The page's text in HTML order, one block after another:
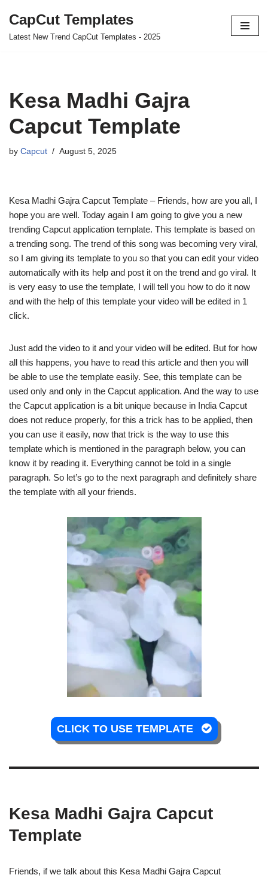
Skip
CapCut Templates
Latest New Trend CapCut Templates - 2025
Kesa Madhi Gajra
Capcut Template
by Capcut August 5, 2025
Kesa Madhi Gajra Capcut Template – Friends, how are you all, I
hope you are well. Today again I am going to give you a new
trending Capcut application template. This template is based on
a trending song. The trend of this song was becoming very viral,
so I am giving its template to you so that you can edit your video
automatically with its help and post it on the trend and go viral. It
is very easy to use the template, I will tell you how to do it now
and with the help of this template your video will be edited in 1
click.
Just add the video to it and your video will be edited. But for how
all this happens, you have to read this article and then you will
be able to use the template easily. See, this template can be
used only and only in the Capcut application. And the way to use
the Capcut application is a bit unique because in India Capcut
does not reduce properly, for this a trick has to be applied, then
you can use it easily, now that trick is the way to use this
template which is mentioned in the paragraph below, you can
know it by reading it. Everything cannot be told in a single
paragraph. So let’s go to the next paragraph and definitely share
the template with all your friends.
CLICK TO USE TEMPLATE
Kesa Madhi Gajra Capcut
Template
Friends, if we talk about this Kesa Madhi Gajra Capcut